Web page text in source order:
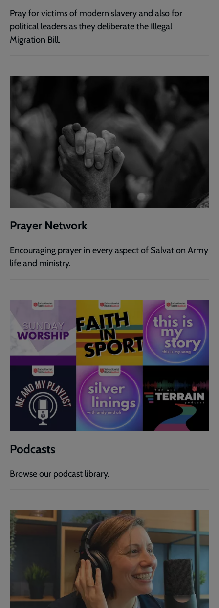
Pray for victims of modern slavery and also for
political leaders as they deliberate the Illegal
Migration Bill.
Prayer Network
Encouraging prayer in every aspect of Salvation Army
life and ministry.
Podcasts
Browse our podcast library.